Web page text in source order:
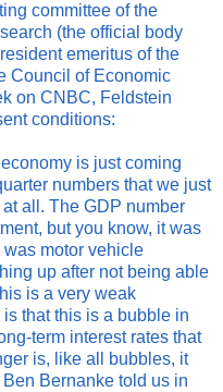
committee of the
(the official body
emeritus of the
Council of Economic
on CNBC, Feldstein
conditions:
is just coming
numbers that we just
all. The GDP number
but you know, it was
motor vehicle
up after not being able
is a very weak
that this is a bubble in
term interest rates that
is, like all bubbles, it
Bernanke told us in